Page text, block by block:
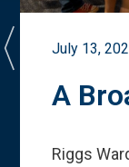
July 13,
A
Riggs